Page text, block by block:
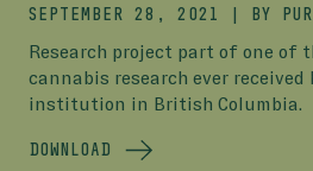
SEPTEMBER 28, 2021 BY
Research project part of one of
cannabis research ever received
institution in British Columbia.
DOWNLOAD